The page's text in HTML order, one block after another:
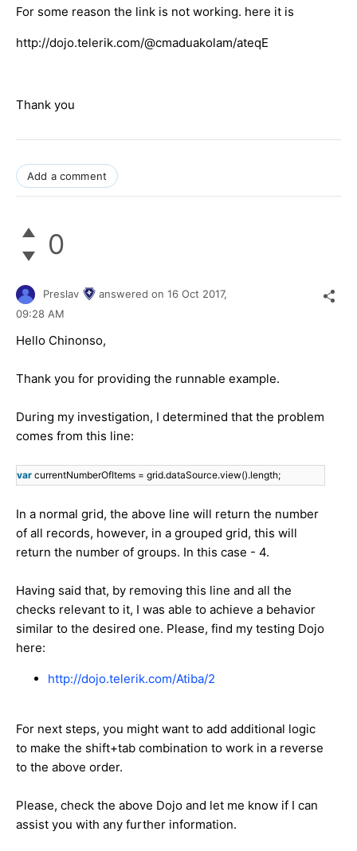
For some reason the link is not working. here it is
http://dojo.telerik.com/@cmaduakolam/ateqE
Thank you
Add a comment
0
Preslav answered on 16 Oct 2017,
09:28 AM
Hello Chinonso,
Thank you for providing the runnable example.
During my investigation, I determined that the problem
comes from this line:
var currentNumberOfItems = grid.dataSource.view().length;
In a normal grid, the above line will return the number
of all records, however, in a grouped grid, this will
return the number of groups. In this case - 4.
Having said that, by removing this line and all the
checks relevant to it, I was able to achieve a behavior
similar to the desired one. Please, find my testing Dojo
here:
http://dojo.telerik.com/Atiba/2
For next steps, you might want to add additional logic
to make the shift+tab combination to work in a reverse
to the above order.
Please, check the above Dojo and let me know if I can
assist you with any further information.